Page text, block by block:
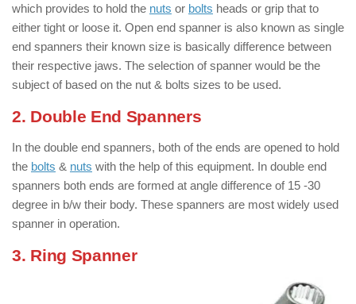
which provides to hold the nuts or bolts heads or grip that to
either tight or loose it. Open end spanner is also known as single
end spanners their known size is basically difference between
their respective jaws. The selection of spanner would be the
subject of based on the nut & bolts sizes to be used.
2. Double End Spanners
In the double end spanners, both of the ends are opened to hold
the bolts & nuts with the help of this equipment. In double end
spanners both ends are formed at angle difference of 15 -30
degree in b/w their body. These spanners are most widely used
spanner in operation.
3. Ring Spanner